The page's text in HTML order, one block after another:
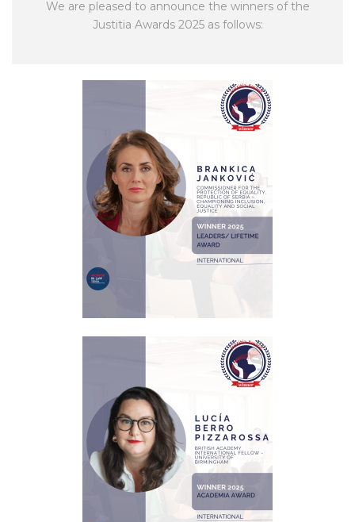
We are pleased to announce the winners of the
Justitia Awards 2025 as follows: